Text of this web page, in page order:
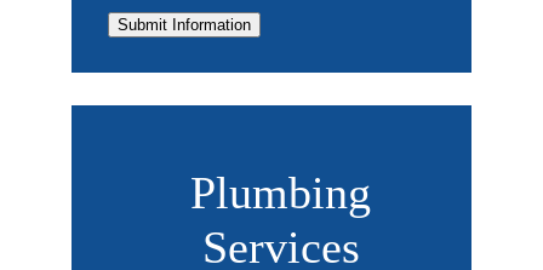
Submit Information
Plumbing
Services